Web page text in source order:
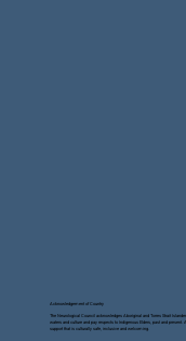
Acknowledgement of Country
The Neurological Council acknowledges Aboriginal and Torres Strait
waters and culture and pay respects to Indigenous Elders, past and
support that is culturally safe, inclusive and welcoming.